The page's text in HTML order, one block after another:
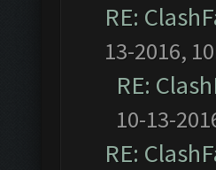
RE:
13-2016,
RE:
10-13-
RE: